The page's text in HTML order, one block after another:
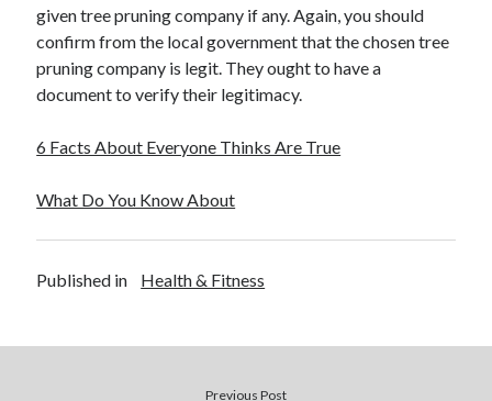
given tree pruning company if any. Again, you should
confirm from the local government that the chosen tree
pruning company is legit. They ought to have a
document to verify their legitimacy.
6 Facts About Everyone Thinks Are True
What Do You Know About
Published in Health & Fitness
Previous Post